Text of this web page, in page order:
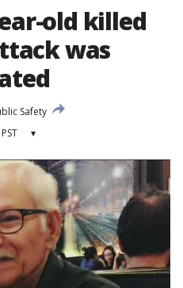
old killed
was
Safety
▾